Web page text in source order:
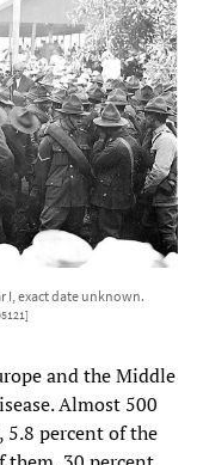
I, exact date unknown.
and the Middle
Almost 500
5.8 percent of the